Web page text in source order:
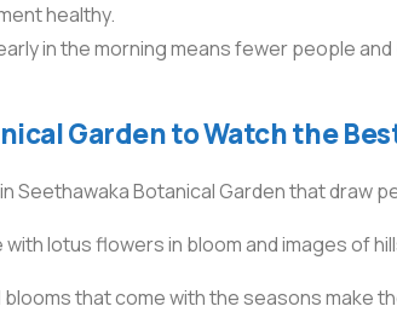
healthy.
in the morning means fewer people
Garden to Watch the
Seethawaka Botanical Garden that draw
lotus flowers in bloom and images of
that come with the seasons make